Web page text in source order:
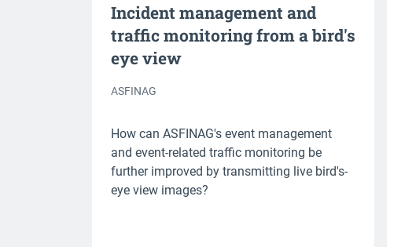
Incident management and
traffic monitoring from a bird's
eye view
ASFINAG
How can ASFINAG's event management
and event-related traffic monitoring be
further improved by transmitting live bird's-
eye view images?